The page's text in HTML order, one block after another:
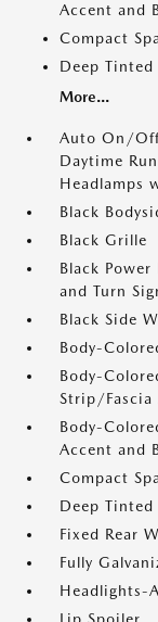
Accent and
Compact
Deep Tinted
More...
Auto On/Off
Daytime
Headlamps
Black
Black Grille
Black
and Turn
Black Side
Body-
Body-
Strip/Fascia
Body-
Accent and
Compact
Deep Tinted
Fixed Rear
Fully
Headlights-